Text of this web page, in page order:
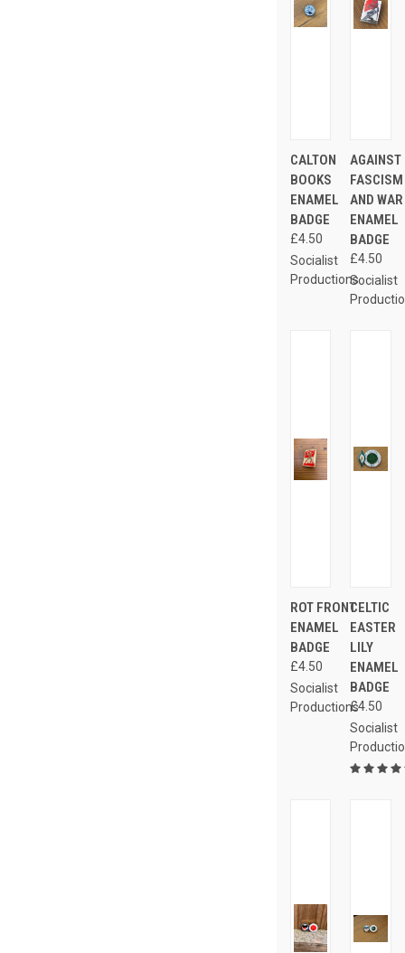
CALTON
BOOKS
ENAMEL
BADGE
£4.50
Socialist
Productions
AGAINST
FASCISM
AND WAR
ENAMEL
BADGE
£4.50
Socialist
ROT FRONT
ENAMEL
BADGE
£4.50
Socialist
Productions
CELTIC
EASTER
LILY
ENAMEL
BADGE
£4.50
Socialist